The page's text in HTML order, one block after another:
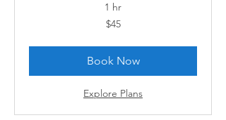
1 hr
$45
Book Now
Explore Plans